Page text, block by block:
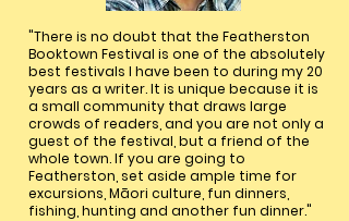
"There is no doubt that the Featherston
Booktown Festival is one of the absolutely
best festivals I have been to during my 20
years as a writer. It is unique because it is
a small community that draws large
crowds of readers, and you are not only a
guest of the festival, but a friend of the
whole town. If you are going to
Featherston, set aside ample time for
excursions, Māori culture, fun dinners,
fishing, hunting and another fun dinner."